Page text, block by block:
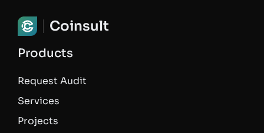
Coinsult
Products
Request Audit
Services
Projects